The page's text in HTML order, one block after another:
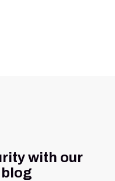
with our